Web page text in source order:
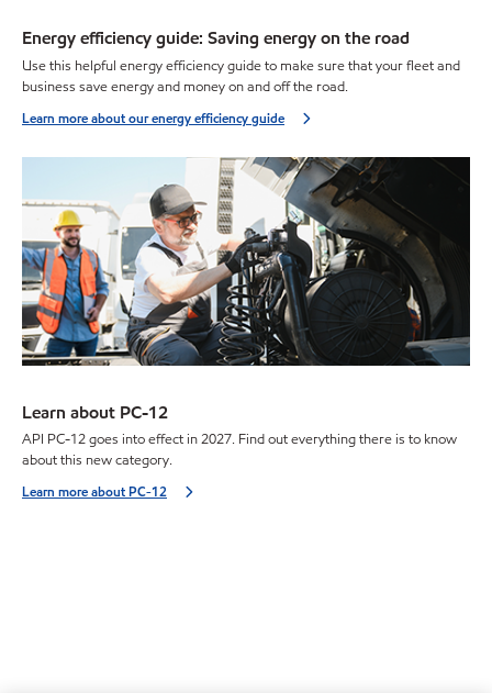
Energy efficiency guide: Saving energy on the road
Use this helpful energy efficiency guide to make sure that your fleet and
business save energy and money on and off the road.
Learn more about our energy efficiency guide
Learn about PC-12
API PC-12 goes into effect in 2027. Find out everything there is to know
about this new category.
Learn more about PC-12